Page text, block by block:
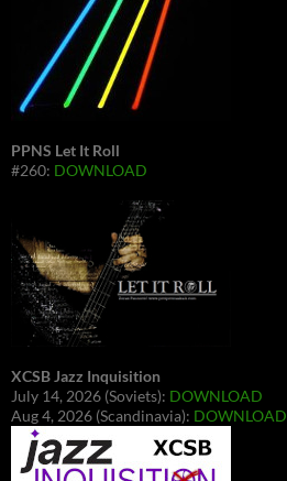
PPNS Let It Roll
#260: DOWNLOAD
XCSB Jazz Inquisition
July 14, 2026 (Soviets): DOWNLOAD
Aug 4, 2026 (Scandinavia): DOWNLOAD